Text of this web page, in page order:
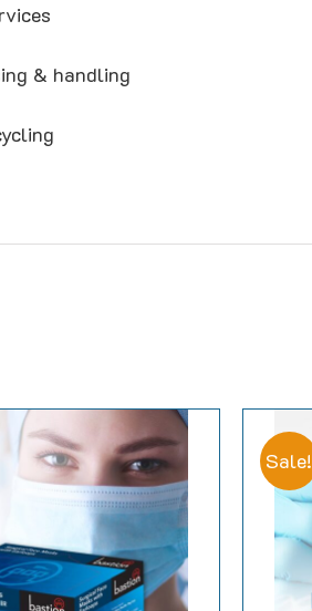
& handling
Sale!